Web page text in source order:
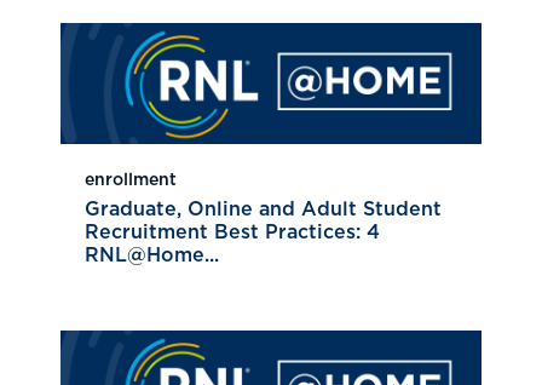
enrollment
Graduate, Online and Adult Student
Recruitment Best Practices: 4
RNL@Home...